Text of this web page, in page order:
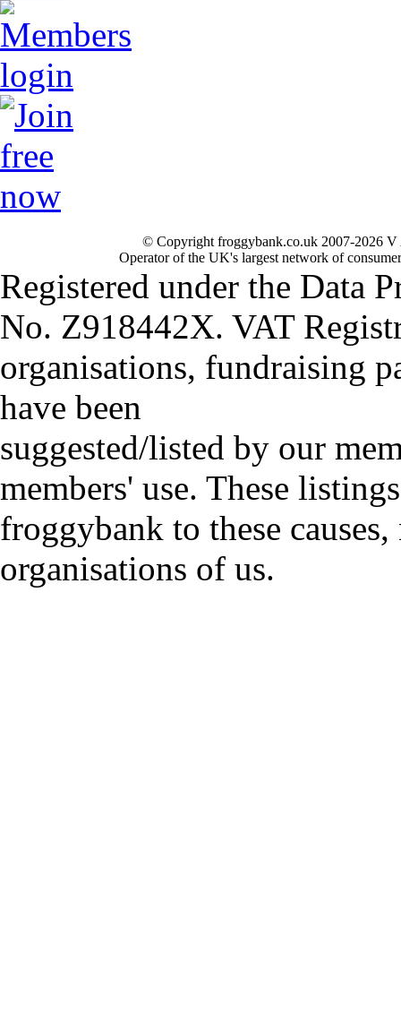
© Copyright froggybank.co.uk 2007-2026
Operator of the UK's largest network of
Registered under the Data
No. Z918442X. VAT
organisations, fundraising
have been
suggested/listed by our
members' use. These
froggybank to these
organisations of us.